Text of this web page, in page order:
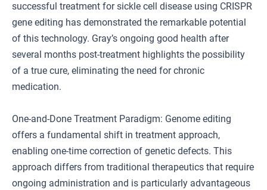
successful treatment for sickle cell disease using CRISPR
gene editing has demonstrated the remarkable potential
of this technology. Gray’s ongoing good health after
several months post-treatment highlights the possibility
of a true cure, eliminating the need for chronic
medication.
One-and-Done Treatment Paradigm: Genome editing
offers a fundamental shift in treatment approach,
enabling one-time correction of genetic defects. This
approach differs from traditional therapeutics that require
ongoing administration and is particularly advantageous